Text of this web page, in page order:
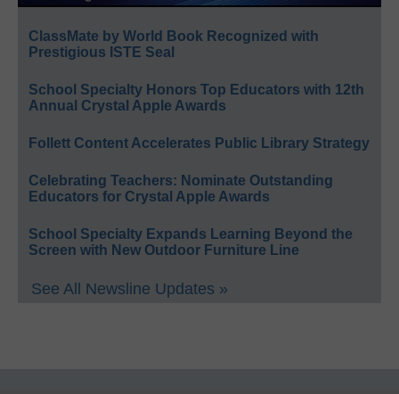
ClassMate by World Book Recognized with
Prestigious ISTE Seal
School Specialty Honors Top Educators with 12th
Annual Crystal Apple Awards
Follett Content Accelerates Public Library Strategy
Celebrating Teachers: Nominate Outstanding
Educators for Crystal Apple Awards
School Specialty Expands Learning Beyond the
Screen with New Outdoor Furniture Line
See All Newsline Updates »